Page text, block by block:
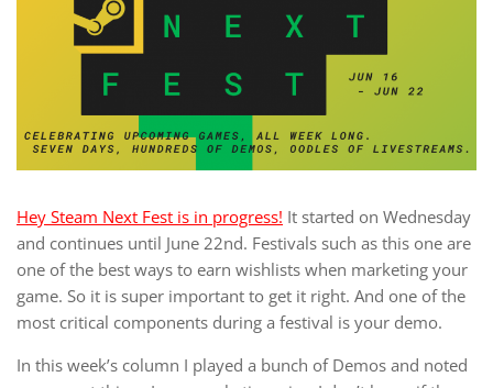
Hey Steam Next Fest is in progress! It started on Wednesday
and continues until June 22nd. Festivals such as this one are
one of the best ways to earn wishlists when marketing your
game. So it is super important to get it right. And one of the
most critical components during a festival is your demo.
In this week’s column I played a bunch of Demos and noted